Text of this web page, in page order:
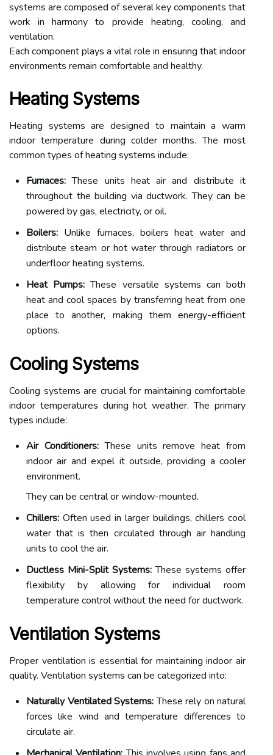
systems are composed of several key components that
work in harmony to provide heating, cooling, and
ventilation.
Each component plays a vital role in ensuring that indoor
environments remain comfortable and healthy.
Heating Systems
Heating systems are designed to maintain a warm
indoor temperature during colder months. The most
common types of heating systems include:
Furnaces: These units heat air and distribute it
throughout the building via ductwork. They can be
powered by gas, electricity, or oil.
Boilers: Unlike furnaces, boilers heat water and
distribute steam or hot water through radiators or
underfloor heating systems.
Heat Pumps: These versatile systems can both
heat and cool spaces by transferring heat from one
place to another, making them energy-efficient
options.
Cooling Systems
Cooling systems are crucial for maintaining comfortable
indoor temperatures during hot weather. The primary
types include:
Air Conditioners:These units remove heat from
indoor air and expel it outside, providing a cooler
environment.
They can be central or window-mounted.
Chillers: Often used in larger buildings, chillers cool
water that is then circulated through air handling
units to cool the air.
Ductless Mini-Split Systems: These systems offer
flexibility by allowing for individual room
temperature control without the need for ductwork.
Ventilation Systems
Proper ventilation is essential for maintaining indoor air
quality. Ventilation systems can be categorized into:
Naturally Ventilated Systems:These rely on natural
forces like wind and temperature differences to
circulate air.